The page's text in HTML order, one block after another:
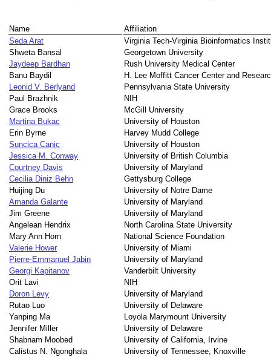
Name
Affiliation
Seda Arat
Virginia Tech-Virginia Bioinformatics
Shweta Bansal
Georgetown University
Jaydeep Bardhan
Rush University Medical Center
Banu Baydil
H. Lee Moffitt Cancer Center and
Leonid V. Berlyand
Pennsylvania State University
Paul Brazhnik
NIH
Grace Brooks
McGill University
Martina Bukac
University of Houston
Erin Byrne
Harvey Mudd College
Suncica Canic
University of Houston
Jessica M. Conway
University of British Columbia
Courtney Davis
University of Maryland
Cecilia Diniz Behn
Gettysburg College
Huijing Du
University of Notre Dame
Amanda Galante
University of Maryland
Jim Greene
University of Maryland
Angelean Hendrix
North Carolina State University
Mary Ann Horn
National Science Foundation
Valerie Hower
University of Miami
Pierre-Emmanuel Jabin
University of Maryland
Georgi Kapitanov
Vanderbilt University
Orit Lavi
NIH
Doron Levy
University of Maryland
Rutao Luo
University of Delaware
Yanping Ma
Loyola Marymount University
Jennifer Miller
University of Delaware
Shabnam Moobed
University of California, Irvine
Calistus N. Ngonghala
University of Tennessee, Knoxville